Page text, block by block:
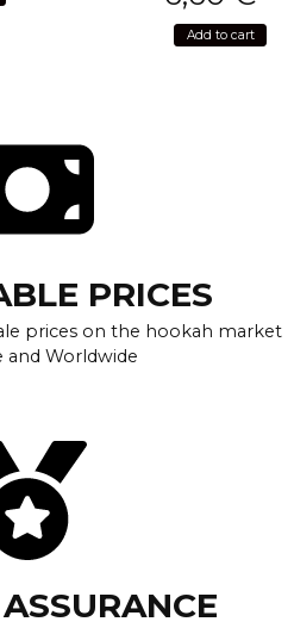
Add to cart
PRICES
prices on the hookah market
and Worldwide